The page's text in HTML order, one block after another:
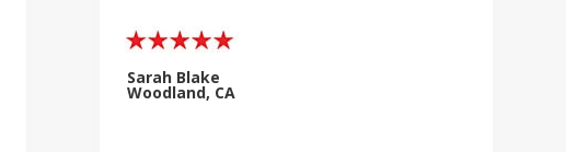
Sarah Blake
Woodland, CA